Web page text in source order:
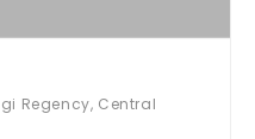
Regency, Central